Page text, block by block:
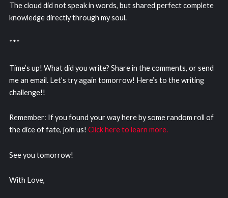
The cloud did not speak in words, but shared perfect complete
knowledge directly through my soul.
***
Time’s up! What did you write? Share in the comments, or send
me an email. Let’s try again tomorrow! Here’s to the writing
challenge!!
Remember: If you found your way here by some random roll of
the dice of fate, join us! Click here to learn more.
See you tomorrow!
With Love,